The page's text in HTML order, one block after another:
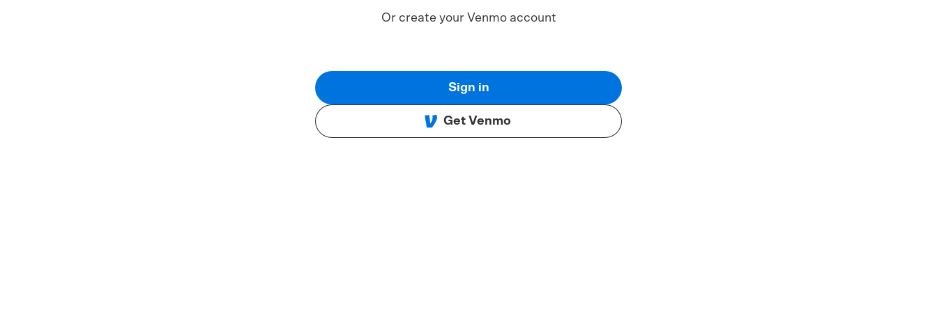
Or create your Venmo account
Sign in
Get Venmo